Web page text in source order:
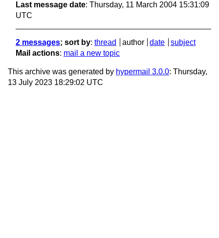
Last message date: Thursday, 11 March 2004 15:31:09
UTC
2 messages; sort by: thread author date
subject
Mail actions: mail a new topic
This archive was generated by hypermail 3.0.0: Thursday,
13 July 2023 18:29:02 UTC